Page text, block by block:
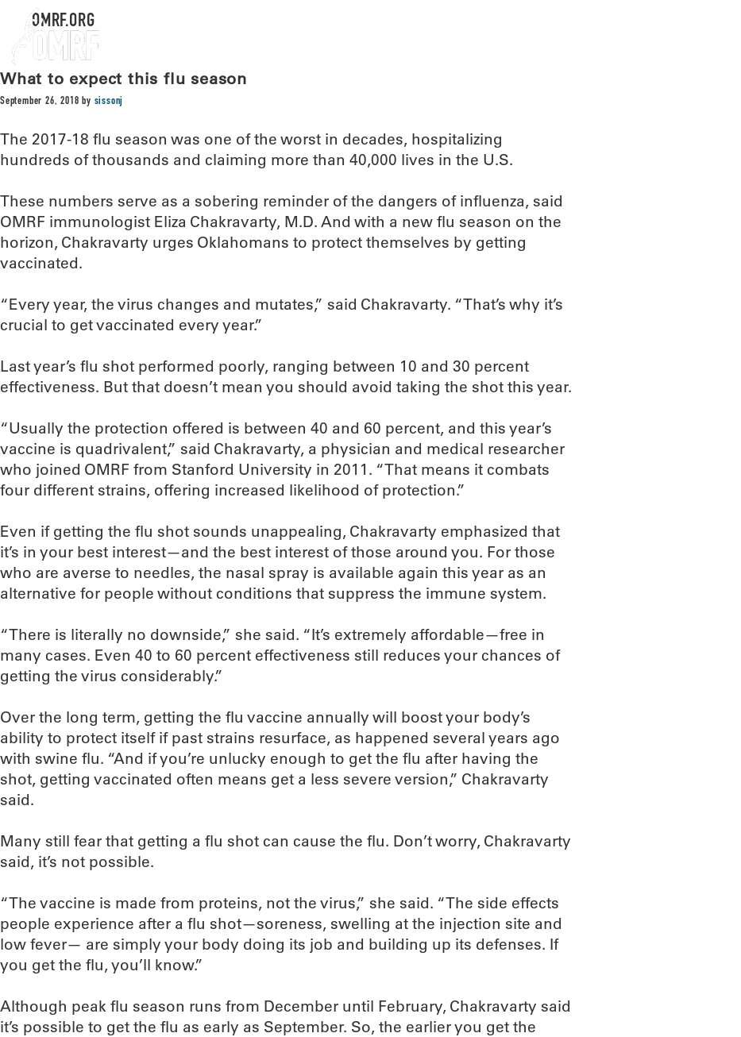
OMRF.ORG
What to expect this flu season
September 26, 2018 by sissonj
The 2017-18 flu season was one of the worst in decades, hospitalizing
hundreds of thousands and claiming more than 40,000 lives in the U.S.
These numbers serve as a sobering reminder of the dangers of influenza, said
OMRF immunologist Eliza Chakravarty, M.D. And with a new flu season on the
horizon, Chakravarty urges Oklahomans to protect themselves by getting
vaccinated.
“Every year, the virus changes and mutates,” said Chakravarty. “That’s why it’s
crucial to get vaccinated every year.”
Last year’s flu shot performed poorly, ranging between 10 and 30 percent
effectiveness. But that doesn’t mean you should avoid taking the shot this year.
“Usually the protection offered is between 40 and 60 percent, and this year’s
vaccine is quadrivalent,” said Chakravarty, a physician and medical researcher
who joined OMRF from Stanford University in 2011. “That means it combats
four different strains, offering increased likelihood of protection.”
Even if getting the flu shot sounds unappealing, Chakravarty emphasized that
it’s in your best interest—and the best interest of those around you. For those
who are averse to needles, the nasal spray is available again this year as an
alternative for people without conditions that suppress the immune system.
“There is literally no downside,” she said. “It’s extremely affordable—free in
many cases. Even 40 to 60 percent effectiveness still reduces your chances of
getting the virus considerably.”
Over the long term, getting the flu vaccine annually will boost your body’s
ability to protect itself if past strains resurface, as happened several years ago
with swine flu. “And if you’re unlucky enough to get the flu after having the
shot, getting vaccinated often means get a less severe version,” Chakravarty
said.
Many still fear that getting a flu shot can cause the flu. Don’t worry, Chakravarty
said, it’s not possible.
“The vaccine is made from proteins, not the virus,” she said. “The side effects
people experience after a flu shot—soreness, swelling at the injection site and
low fever— are simply your body doing its job and building up its defenses. If
you get the flu, you’ll know.”
Although peak flu season runs from December until February, Chakravarty said
it’s possible to get the flu as early as September. So, the earlier you get the